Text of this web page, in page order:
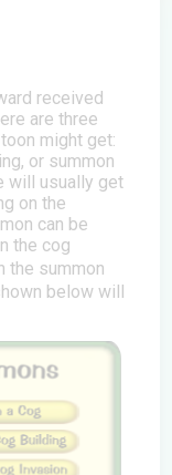
received
are three
might get:
or summon
will usually get
on the
can be
the cog
the summon
below will